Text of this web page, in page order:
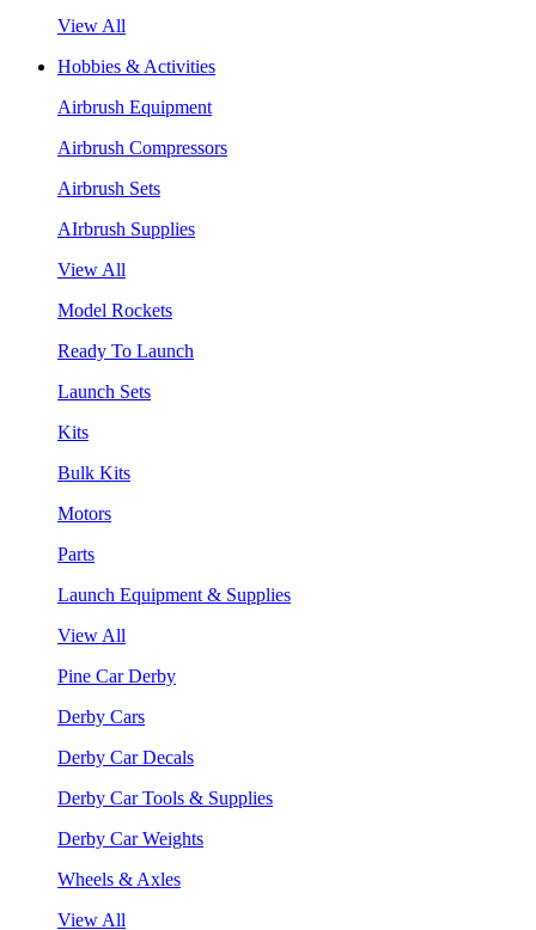
View All
Hobbies & Activities
Airbrush Equipment
Airbrush Compressors
Airbrush Sets
AIrbrush Supplies
View All
Model Rockets
Ready To Launch
Launch Sets
Kits
Bulk Kits
Motors
Parts
Launch Equipment & Supplies
View All
Pine Car Derby
Derby Cars
Derby Car Decals
Derby Car Tools & Supplies
Derby Car Weights
Wheels & Axles
View All